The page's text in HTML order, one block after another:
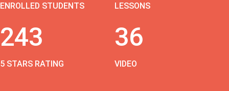
ENROLLED STUDENTS LESSONS
243
5 STARS RATING
36
VIDEO